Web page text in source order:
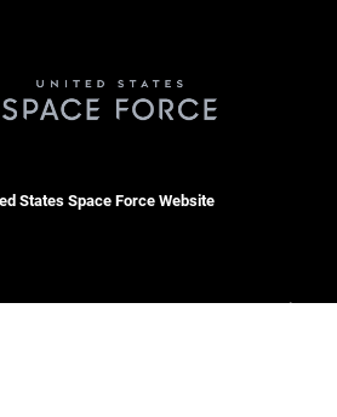
States Space Force Website